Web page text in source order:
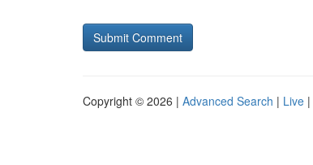
Copyright © 2026 | Advanced Search | Live |